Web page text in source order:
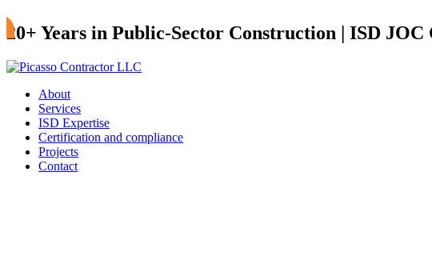
20+ Years in Public-Sector Construction | ISD
About
Services
ISD Expertise
Certification and compliance
Projects
Contact